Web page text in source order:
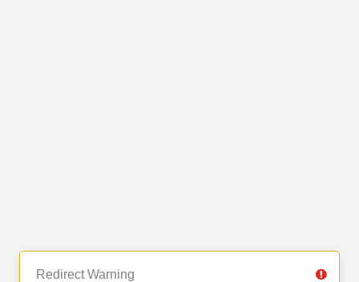
Redirect Warning